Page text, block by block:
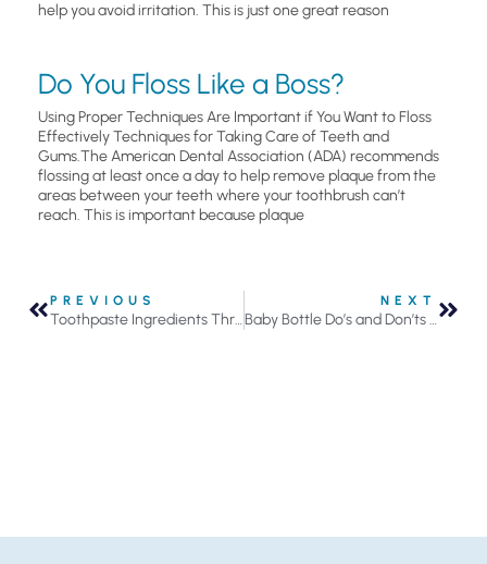
help you avoid irritation. This is just one great reason
Do You Floss Like a Boss?
Using Proper Techniques Are Important if You Want to Floss
Effectively Techniques for Taking Care of Teeth and
Gums.The American Dental Association (ADA) recommends
flossing at least once a day to help remove plaque from the
areas between your teeth where your toothbrush can’t
reach. This is important because plaque
PREVIOUS
Toothpaste Ingredients Through History Included Oyster Shells, Soap, and Charcoal
NEXT
Baby Bottle Do’s and Don’ts to Avoid Child Cavities